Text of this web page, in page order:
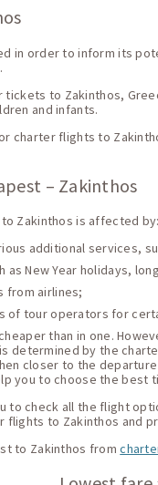
in order to inform its
to Zakinthos,
and infants.
charter flights to
– Zakinthos
Zakinthos is affected by:
additional services,
as New Year holidays,
from airlines;
of tour operators for
than in one.
determined by the
closer to the
you to choose the best
to check all the flight
flights to Zakinthos and
to Zakinthos from